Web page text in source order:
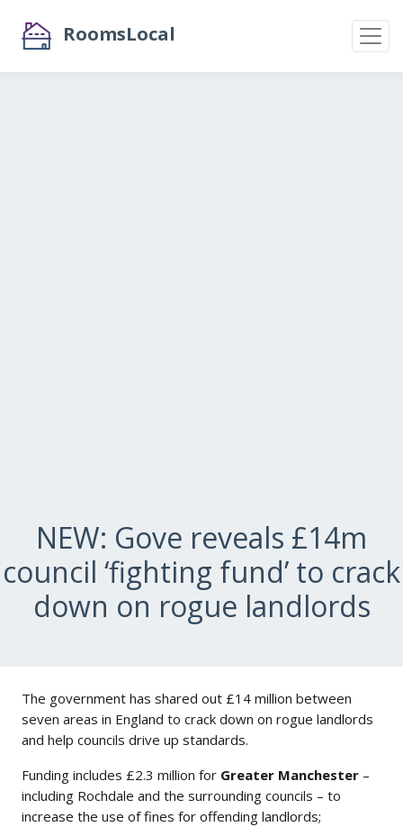
RoomsLocal
NEW: Gove reveals £14m
council ‘fighting fund’ to crack
down on rogue landlords
The government has shared out £14 million between
seven areas in England to crack down on rogue landlords
and help councils drive up standards.
Funding includes £2.3 million for Greater Manchester –
including Rochdale and the surrounding councils – to
increase the use of fines for offending landlords;